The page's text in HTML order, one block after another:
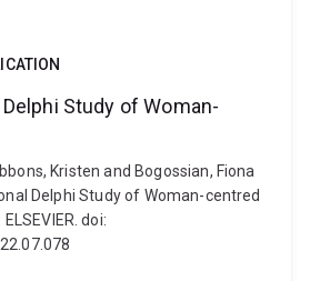
Study of Woman-
Kristen and Bogossian, Fiona
Delphi Study of Woman-centred
doi: